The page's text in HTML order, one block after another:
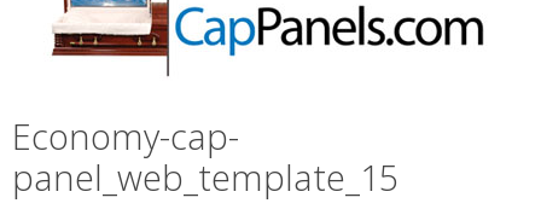
to
content
Economy-cap-
panel_web_template_15